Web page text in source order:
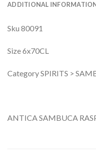
ADDITIONAL
Sku 80091
Size 6x70CL
Category SPIRITS >
ANTICA SAMBUCA